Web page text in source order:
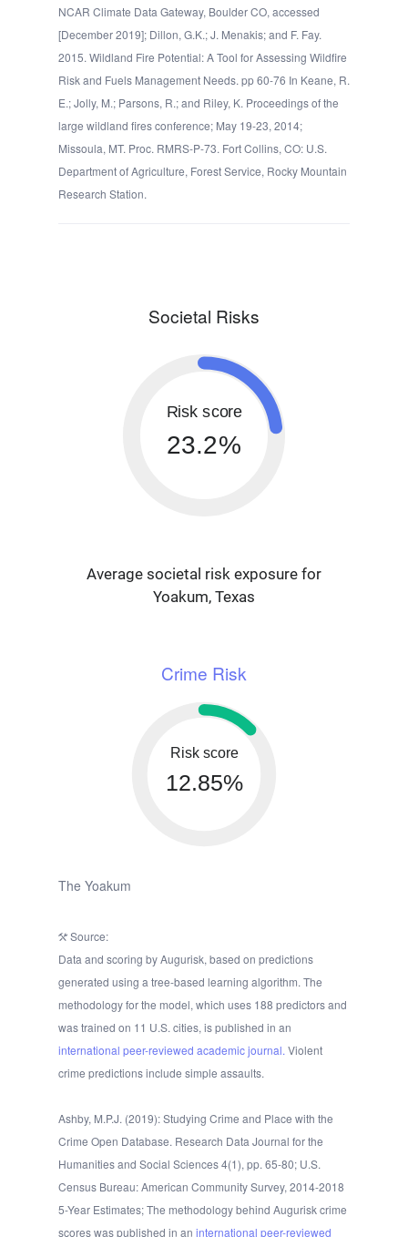
NCAR Climate Data Gateway, Boulder CO, accessed
[December 2019]; Dillon, G.K.; J. Menakis; and F. Fay.
2015. Wildland Fire Potential: A Tool for Assessing Wildfire
Risk and Fuels Management Needs. pp 60-76 In Keane, R.
E.; Jolly, M.; Parsons, R.; and Riley, K. Proceedings of the
large wildland fires conference; May 19-23, 2014;
Missoula, MT. Proc. RMRS-P-73. Fort Collins, CO: U.S.
Department of Agriculture, Forest Service, Rocky Mountain
Research Station.
Societal Risks
Risk score
23.2%
Average societal risk exposure for
Yoakum, Texas
Crime Risk
Risk score
12.85%
The Yoakum
Source:
Data and scoring by Augurisk, based on predictions
generated using a tree-based learning algorithm. The
methodology for the model, which uses 188 predictors and
was trained on 11 U.S. cities, is published in an
international peer-reviewed academic journal. Violent
crime predictions include simple assaults.
Ashby, M.P.J. (2019): Studying Crime and Place with the
Crime Open Database. Research Data Journal for the
Humanities and Social Sciences 4(1), pp. 65-80; U.S.
Census Bureau: American Community Survey, 2014-2018
5-Year Estimates; The methodology behind Augurisk crime
scores was published in an international peer-reviewed